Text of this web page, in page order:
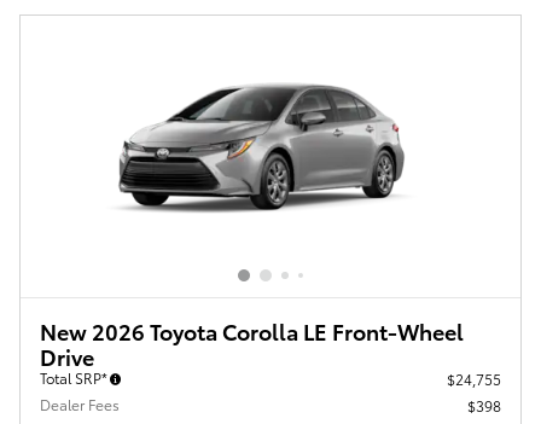
New 2026 Toyota Corolla LE Front-Wheel
Drive
Total SRP*
$24,755
Dealer Fees
$398